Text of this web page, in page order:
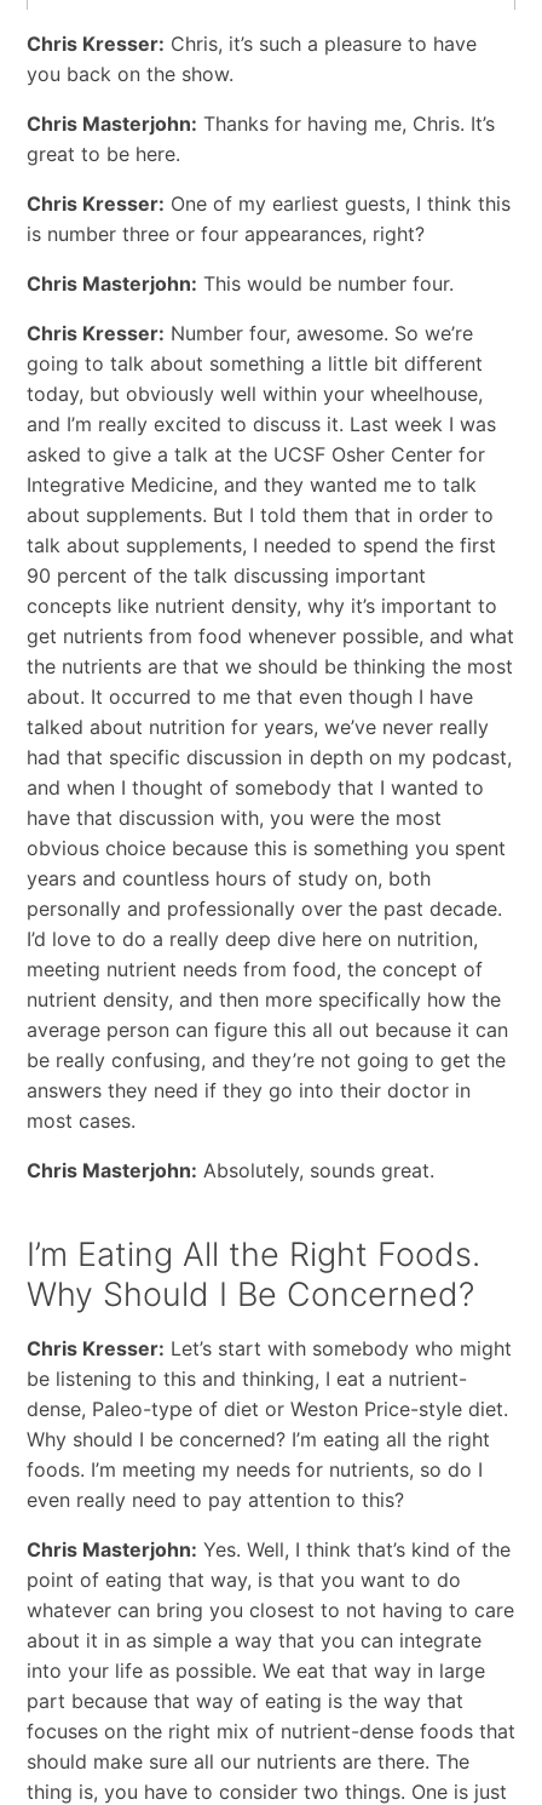
Chris Kresser: Chris, it’s such a pleasure to have
you back on the show.
Chris Masterjohn: Thanks for having me, Chris. It’s
great to be here.
Chris Kresser: One of my earliest guests, I think this
is number three or four appearances, right?
Chris Masterjohn: This would be number four.
Chris Kresser: Number four, awesome. So we’re
going to talk about something a little bit different
today, but obviously well within your wheelhouse,
and I’m really excited to discuss it. Last week I was
asked to give a talk at the UCSF Osher Center for
Integrative Medicine, and they wanted me to talk
about supplements. But I told them that in order to
talk about supplements, I needed to spend the first
90 percent of the talk discussing important
concepts like nutrient density, why it’s important to
get nutrients from food whenever possible, and what
the nutrients are that we should be thinking the most
about. It occurred to me that even though I have
talked about nutrition for years, we’ve never really
had that specific discussion in depth on my podcast,
and when I thought of somebody that I wanted to
have that discussion with, you were the most
obvious choice because this is something you spent
years and countless hours of study on, both
personally and professionally over the past decade.
I’d love to do a really deep dive here on nutrition,
meeting nutrient needs from food, the concept of
nutrient density, and then more specifically how the
average person can figure this all out because it can
be really confusing, and they’re not going to get the
answers they need if they go into their doctor in
most cases.
Chris Masterjohn: Absolutely, sounds great.
I’m Eating All the Right Foods.
Why Should I Be Concerned?
Chris Kresser: Let’s start with somebody who might
be listening to this and thinking, I eat a nutrient-
dense, Paleo-type of diet or Weston Price-style diet.
Why should I be concerned? I’m eating all the right
foods. I’m meeting my needs for nutrients, so do I
even really need to pay attention to this?
Chris Masterjohn: Yes. Well, I think that’s kind of the
point of eating that way, is that you want to do
whatever can bring you closest to not having to care
about it in as simple a way that you can integrate
into your life as possible. We eat that way in large
part because that way of eating is the way that
focuses on the right mix of nutrient-dense foods that
should make sure all our nutrients are there. The
thing is, you have to consider two things. One is just